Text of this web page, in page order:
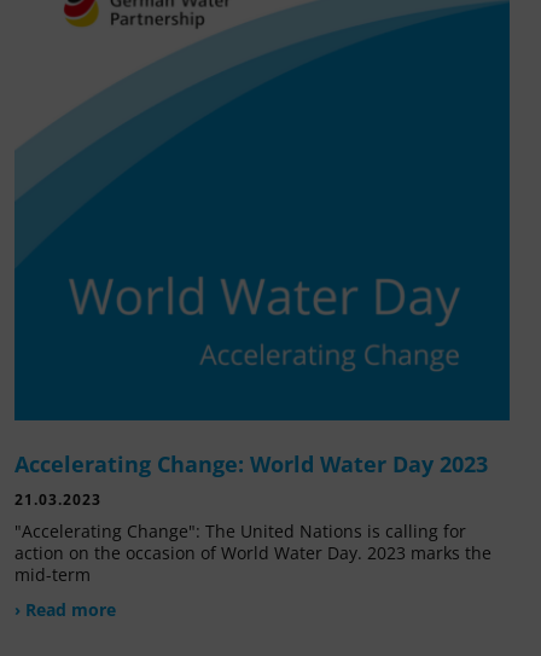
Accelerating Change: World Water Day 2023
21.03.2023
"Accelerating Change": The United Nations is calling for
action on the occasion of World Water Day. 2023 marks the
mid-term
› Read more